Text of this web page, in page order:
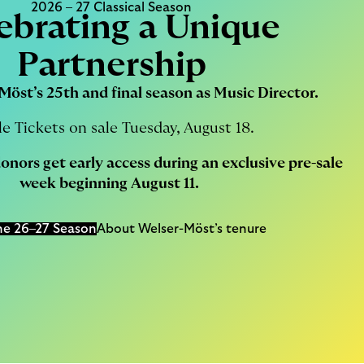
2026 – 27 Classical Season
a Unique
Partnership
25th and final season as Music Director.
Tickets on sale Tuesday, August 18.
get early access during an exclusive pre-sale
week beginning August 11.
26–27 SeasonAbout Welser-Möst’s tenure